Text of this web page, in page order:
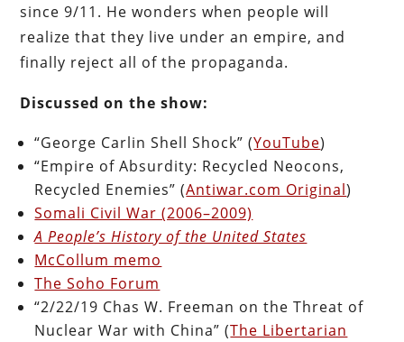
since 9/11. He wonders when people will
realize that they live under an empire, and
finally reject all of the propaganda.
Discussed on the show:
“George Carlin Shell Shock” (YouTube)
“Empire of Absurdity: Recycled Neocons,
Recycled Enemies” (Antiwar.com Original)
Somali Civil War (2006–2009)
A People’s History of the United States
McCollum memo
The Soho Forum
“2/22/19 Chas W. Freeman on the Threat of
Nuclear War with China” (The Libertarian